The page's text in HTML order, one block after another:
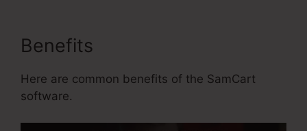
Benefits
Here are common benefits of the SamCart
software.